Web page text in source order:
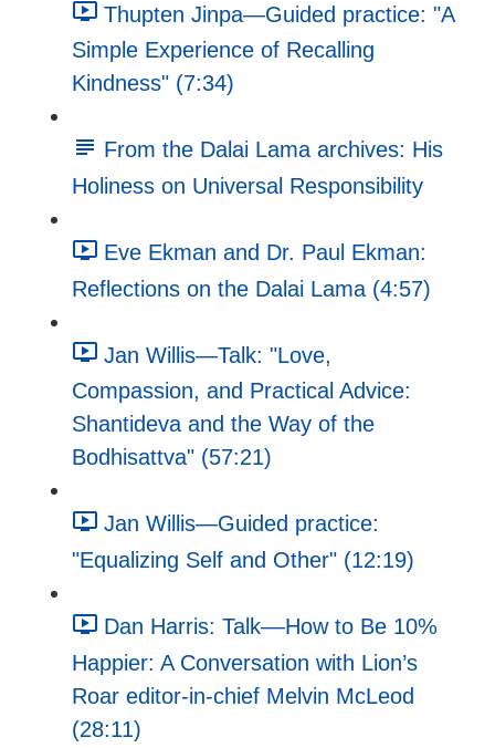
Thupten Jinpa—Guided practice: "A
Simple Experience of Recalling
Kindness" (7:34)
From the Dalai Lama archives: His
Holiness on Universal Responsibility
Eve Ekman and Dr. Paul Ekman:
Reflections on the Dalai Lama (4:57)
Jan Willis—Talk: "Love,
Compassion, and Practical Advice:
Shantideva and the Way of the
Bodhisattva" (57:21)
Jan Willis—Guided practice:
"Equalizing Self and Other" (12:19)
Dan Harris: Talk––How to Be 10%
Happier: A Conversation with Lion’s
Roar editor-in-chief Melvin McLeod
(28:11)